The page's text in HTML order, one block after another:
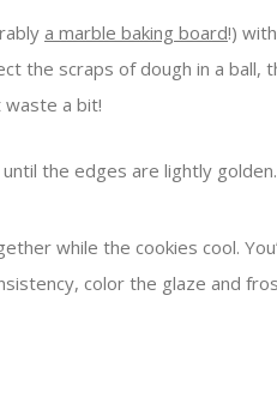
a marble baking board!)
the scraps of dough in a
waste a bit!
the edges are lightly
while the cookies cool.
color the glaze and